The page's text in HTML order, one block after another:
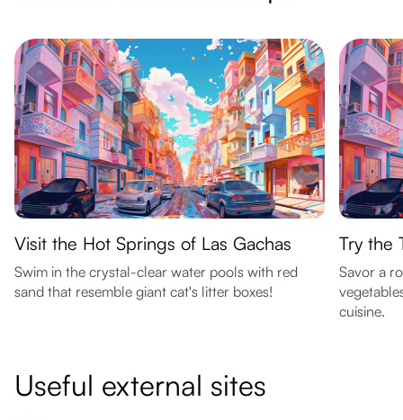
Visit the Hot Springs of Las Gachas
Swim in the crystal-clear water pools with red
sand that resemble giant cat's litter boxes!
Try the
Savor a
cuisine.
Useful external sites